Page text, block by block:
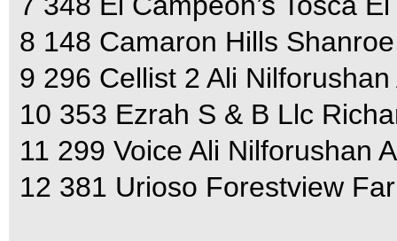
8 148 Camaron Hills
9 296 Cellist 2 Ali
10 353 Ezrah S & B Llc
11 299 Voice Ali Nilforushan
12 381 Urioso Forestview